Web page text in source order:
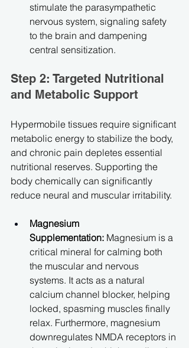
stimulate the parasympathetic
nervous system, signaling safety
to the brain and dampening
central sensitization.
Step 2: Targeted Nutritional
and Metabolic Support
Hypermobile tissues require significant
metabolic energy to stabilize the body,
and chronic pain depletes essential
nutritional reserves. Supporting the
body chemically can significantly
reduce neural and muscular irritability.
Magnesium
Supplementation: Magnesium is a
critical mineral for calming both
the muscular and nervous
systems. It acts as a natural
calcium channel blocker, helping
locked, spasming muscles finally
relax. Furthermore, magnesium
downregulates NMDA receptors in